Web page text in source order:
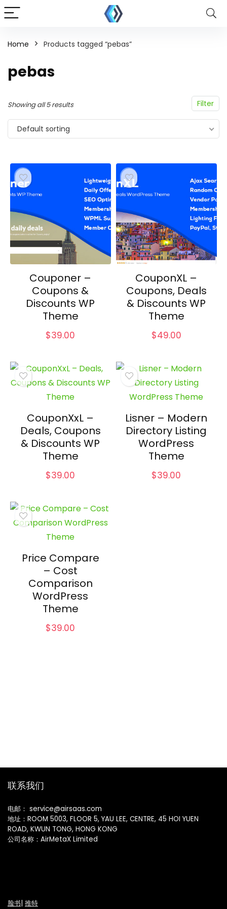
Home Products tagged “pebas”
pebas
Filter
Showing all 5 results
Default sorting
Couponer –
Coupons &
Discounts WP
Theme
$39.00
CouponXL –
Coupons, Deals
& Discounts WP
Theme
$49.00
CouponXxL –
Deals, Coupons
& Discounts WP
Theme
$39.00
Lisner – Modern
Directory Listing
WordPress
Theme
$39.00
Price Compare
– Cost
Comparison
WordPress
Theme
$39.00
联系我们
电邮： service@airsaas.com
地址：ROOM 5003, FLOOR 5, YAU LEE, CENTRE, 45 HOI YUEN
ROAD, KWUN TONG, HONG KONG
公司名称：AirMetaX Limited
脸书 推特